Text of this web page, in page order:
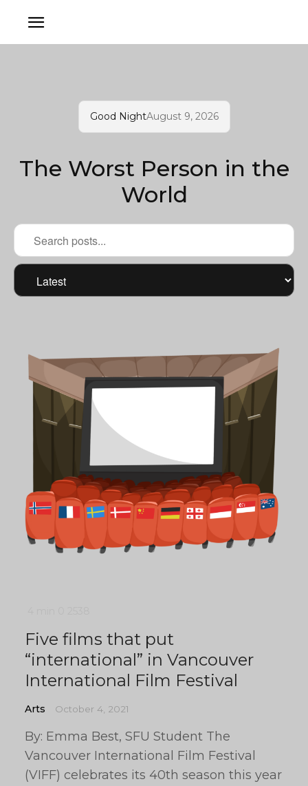
Good NightAugust 9, 2026
The Worst Person in the
World
Five films that put
“international” in Vancouver
International Film Festival
Arts October 4, 2021
By: Emma Best, SFU Student The
Vancouver International Film Festival
(VIFF) celebrates its 40th season this year